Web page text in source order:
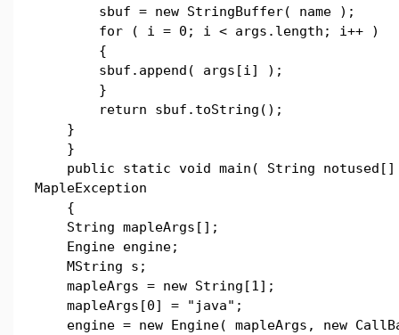
sbuf = new StringBuffer( name );
for ( i = 0; i < args.length; i++ )
{
sbuf.append( args[i] );
}
return sbuf.toString();
}
}
public static void main( String notused[]
MapleException
{
String mapleArgs[];
Engine engine;
MString s;
mapleArgs = new String[1];
mapleArgs[0] = "java";
engine = new Engine( mapleArgs, new